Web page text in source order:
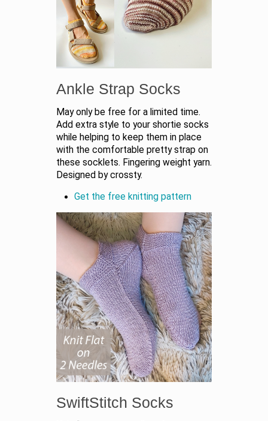
Ankle Strap Socks
May only be free for a limited time.
Add extra style to your shortie socks
while helping to keep them in place
with the comfortable pretty strap on
these socklets. Fingering weight yarn.
Designed by crossty.
Get the free knitting pattern
SwiftStitch Socks